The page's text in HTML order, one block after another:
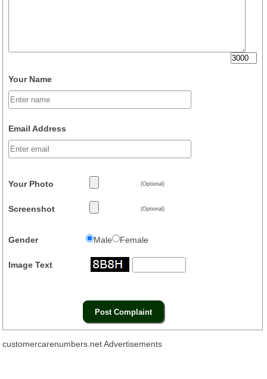
Your Name
Email Address
Your Photo (Optional)
Screenshot (Optional)
Gender Male Female
Image Text
customercarenumbers.net Advertisements